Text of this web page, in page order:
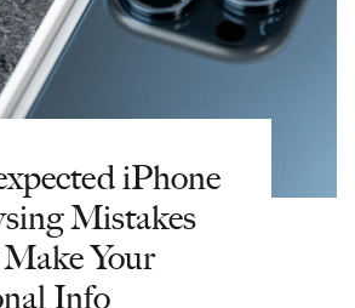
iPhone
Mistakes
Your
Info